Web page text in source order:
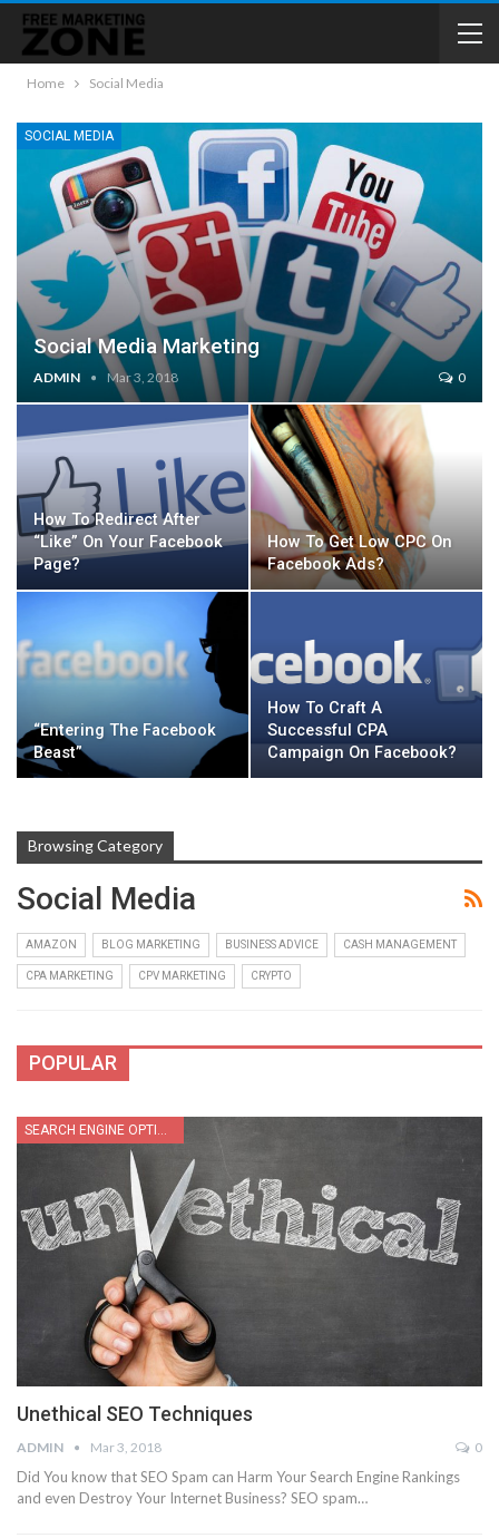
Home Social Media
SOCIAL MEDIA
Social Media Marketing
ADMIN Mar 3, 2018 0
How To Redirect After
“Like” On Your Facebook
Page?
How To Get Low CPC On
Facebook Ads?
“Entering The Facebook
Beast”
How To Craft A
Successful CPA
Campaign On Facebook?
Browsing Category
Social Media
AMAZON BLOG MARKETING BUSINESS ADVICE CASH MANAGEMENT
CPA MARKETING CPV MARKETING CRYPTO
POPULAR
SEARCH ENGINE OPTIMIZATION
Unethical SEO Techniques
ADMIN Mar 3, 2018 0
Did You know that SEO Spam can Harm Your Search Engine Rankings
and even Destroy Your Internet Business? SEO spam…